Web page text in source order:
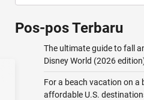
Pos-pos Terbaru
The ultimate guide to fall
Disney World (2026
For a beach vacation on a
affordable U.S.